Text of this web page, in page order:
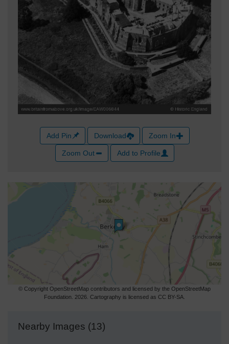
Add Pin Download Zoom In
Zoom Out Add to Profile
© Copyright OpenStreetMap contributors and licensed by the OpenStreetMap
Foundation. 2026. Cartography is licensed as CC BY-SA.
Nearby Images (13)